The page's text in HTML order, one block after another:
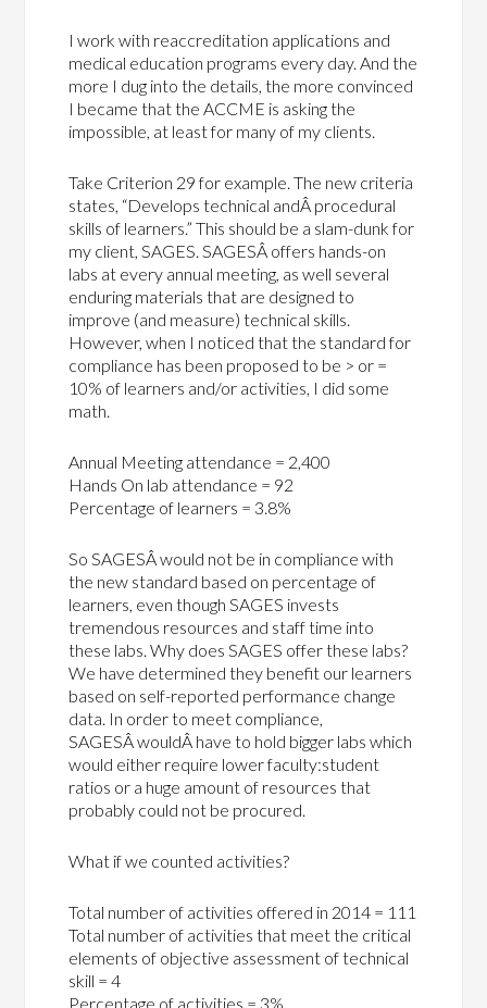
I work with reaccreditation applications and
medical education programs every day. And the
more I dug into the details, the more convinced
I became that the ACCME is asking the
impossible, at least for many of my clients.
Take Criterion 29 for example. The new criteria
states, “Develops technical andÂ procedural
skills of learners.” This should be a slam-dunk for
my client, SAGES. SAGESÂ offers hands-on
labs at every annual meeting, as well several
enduring materials that are designed to
improve (and measure) technical skills.
However, when I noticed that the standard for
compliance has been proposed to be > or =
10% of learners and/or activities, I did some
math.
Annual Meeting attendance = 2,400
Hands On lab attendance = 92
Percentage of learners = 3.8%
So SAGESÂ would not be in compliance with
the new standard based on percentage of
learners, even though SAGES invests
tremendous resources and staff time into
these labs. Why does SAGES offer these labs?
We have determined they benefit our learners
based on self-reported performance change
data. In order to meet compliance,
SAGESÂ wouldÂ have to hold bigger labs which
would either require lower faculty:student
ratios or a huge amount of resources that
probably could not be procured.
What if we counted activities?
Total number of activities offered in 2014 = 111
Total number of activities that meet the critical
elements of objective assessment of technical
skill = 4
Percentage of activities = 3%